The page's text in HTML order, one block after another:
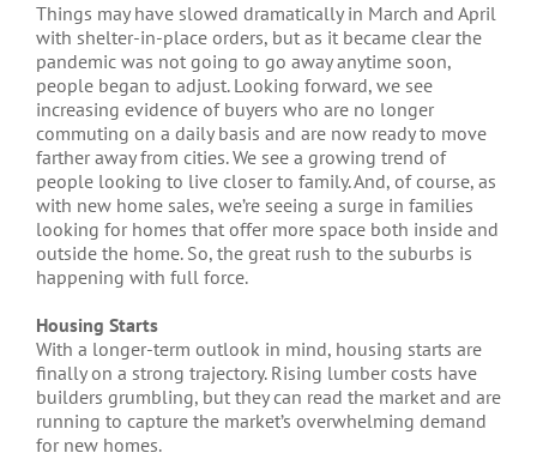
Things may have slowed dramatically in March and April
with shelter-in-place orders, but as it became clear the
pandemic was not going to go away anytime soon,
people began to adjust. Looking forward, we see
increasing evidence of buyers who are no longer
commuting on a daily basis and are now ready to move
farther away from cities. We see a growing trend of
people looking to live closer to family. And, of course, as
with new home sales, we’re seeing a surge in families
looking for homes that offer more space both inside and
outside the home. So, the great rush to the suburbs is
happening with full force.
Housing Starts
With a longer-term outlook in mind, housing starts are
finally on a strong trajectory. Rising lumber costs have
builders grumbling, but they can read the market and are
running to capture the market’s overwhelming demand
for new homes.